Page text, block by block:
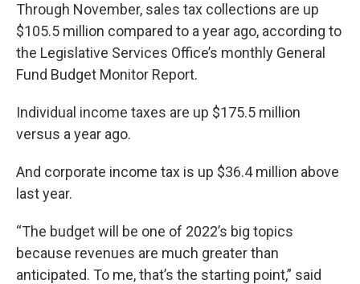
Through November, sales tax collections are up
$105.5 million compared to a year ago, according to
the Legislative Services Office’s monthly General
Fund Budget Monitor Report.
Individual income taxes are up $175.5 million
versus a year ago.
And corporate income tax is up $36.4 million above
last year.
“The budget will be one of 2022’s big topics
because revenues are much greater than
anticipated. To me, that’s the starting point,” said